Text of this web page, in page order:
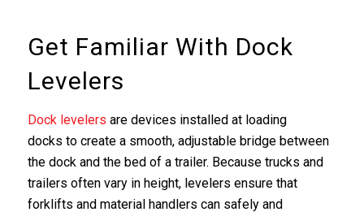
Get Familiar With Dock
Levelers
Dock levelers are devices installed at loading
docks to create a smooth, adjustable bridge between
the dock and the bed of a trailer. Because trucks and
trailers often vary in height, levelers ensure that
forklifts and material handlers can safely and